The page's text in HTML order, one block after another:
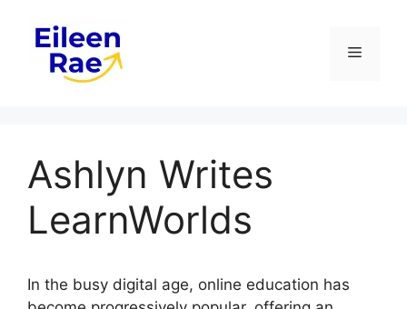
content
Menu
Ashlyn Writes
LearnWorlds
In the busy digital age, online education has